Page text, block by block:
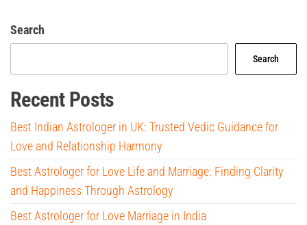
Search
Search
Recent Posts
Best Indian Astrologer in UK: Trusted Vedic Guidance for
Love and Relationship Harmony
Best Astrologer for Love Life and Marriage: Finding Clarity
and Happiness Through Astrology
Best Astrologer for Love Marriage in India